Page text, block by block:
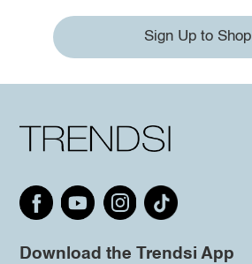
Sign Up to Shop
Download the Trendsi App